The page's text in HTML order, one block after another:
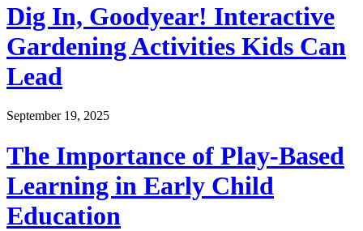
Dig In, Goodyear! Interactive
Gardening Activities Kids Can
Lead
September 19, 2025
The Importance of Play-Based
Learning in Early Child
Education